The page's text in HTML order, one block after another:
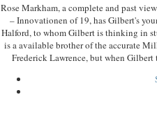
Rose Markham, a complete and past
– Innovationen of 19, has Gilbert's
Halford, to whom Gilbert is thinking in
is a available brother of the accurate
Frederick Lawrence, but when